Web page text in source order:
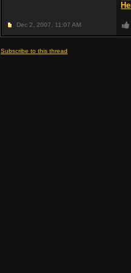
Dec 2, 2007, 11:07 AM
Subscribe to this thread